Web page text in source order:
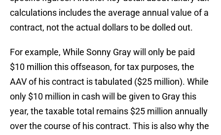
calculations includes the average annual value of a
contract, not the actual dollars to be dolled out.
For example, While Sonny Gray will only be paid
$10 million this offseason, for tax purposes, the
AAV of his contract is tabulated ($25 million). While
only $10 million in cash will be given to Gray this
year, the taxable total remains $25 million annually
over the course of his contract. This is also why the